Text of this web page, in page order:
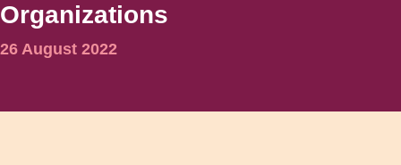
Organizations
26 August 2022